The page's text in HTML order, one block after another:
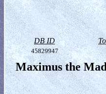
DB ID
45829947
Maximus the